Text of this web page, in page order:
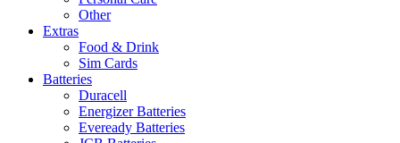
Other
Extras
Food & Drink
Sim Cards
Batteries
Duracell
Energizer Batteries
Eveready Batteries